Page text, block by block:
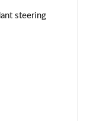
Pack]
steering